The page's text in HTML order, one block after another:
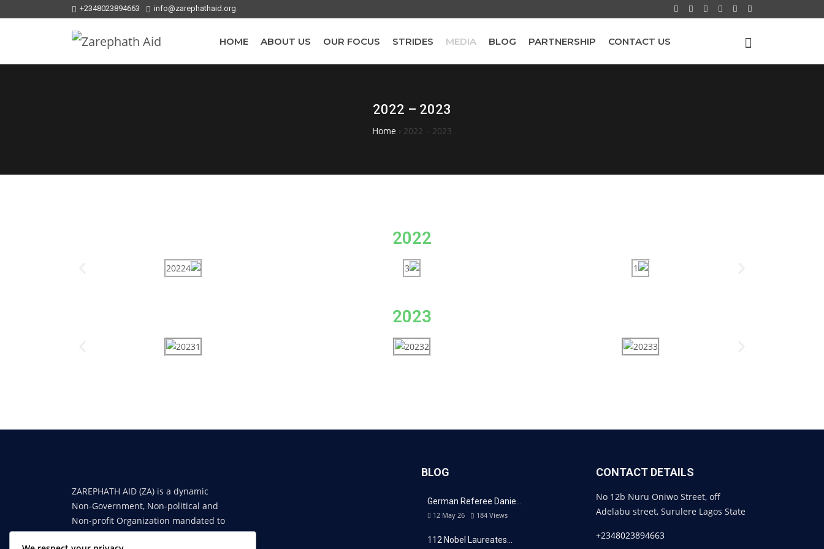
+2348023894663 info@zarephathaid.org
HOME ABOUT US OUR FOCUS STRIDES MEDIA BLOG PARTNERSHIP CONTACT US
2022 – 2023
Home › 2022 – 2023
2022
2023
ZAREPHATH AID (ZA) is a dynamic
Non-Government, Non-political and
Non-profit Organization mandated to
engender sustainable reforms in
BLOG
German Referee Danie…
12 May 26 184 Views
112 Nobel Laureates…
CONTACT DETAILS
No 12b Nuru Oniwo Street, off
Adelabu street, Surulere Lagos State
+2348023894663